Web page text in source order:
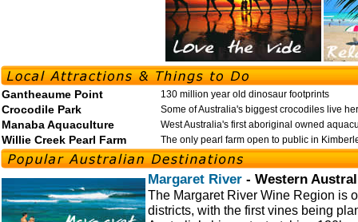
Gantheaume Point 130 million year old dinosaur footprints
Crocodile Park Some of Australia's biggest crocodiles live
Manaba Aquaculture West Australia's first aboriginal owned
Willie Creek Pearl Farm The only pearl farm open to public in
Margaret River - Western
The Margaret River Wine Region is
districts, with the first vines being